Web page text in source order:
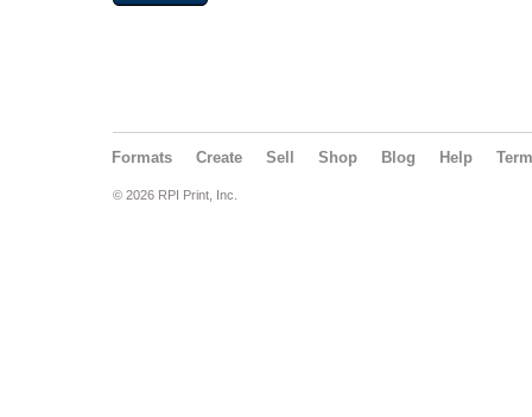
Formats Create Sell Shop Blog Help
© 2026 RPI Print, Inc.